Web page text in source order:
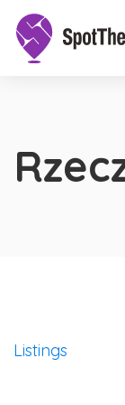
Listings